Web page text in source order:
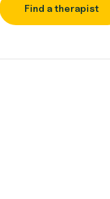
Find a therapist